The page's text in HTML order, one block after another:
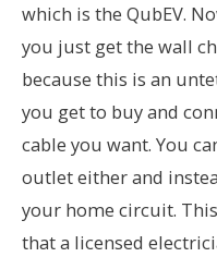
which is the QubEV.
you just get the wall
because this is an
you get to buy and
cable you want. You
outlet either and
your home circuit.
that a licensed